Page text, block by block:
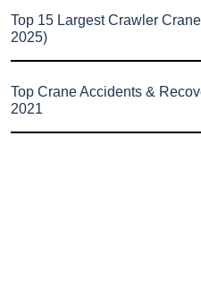
Top 15 Largest Crawler
2025)
Top Crane Accidents &
2021